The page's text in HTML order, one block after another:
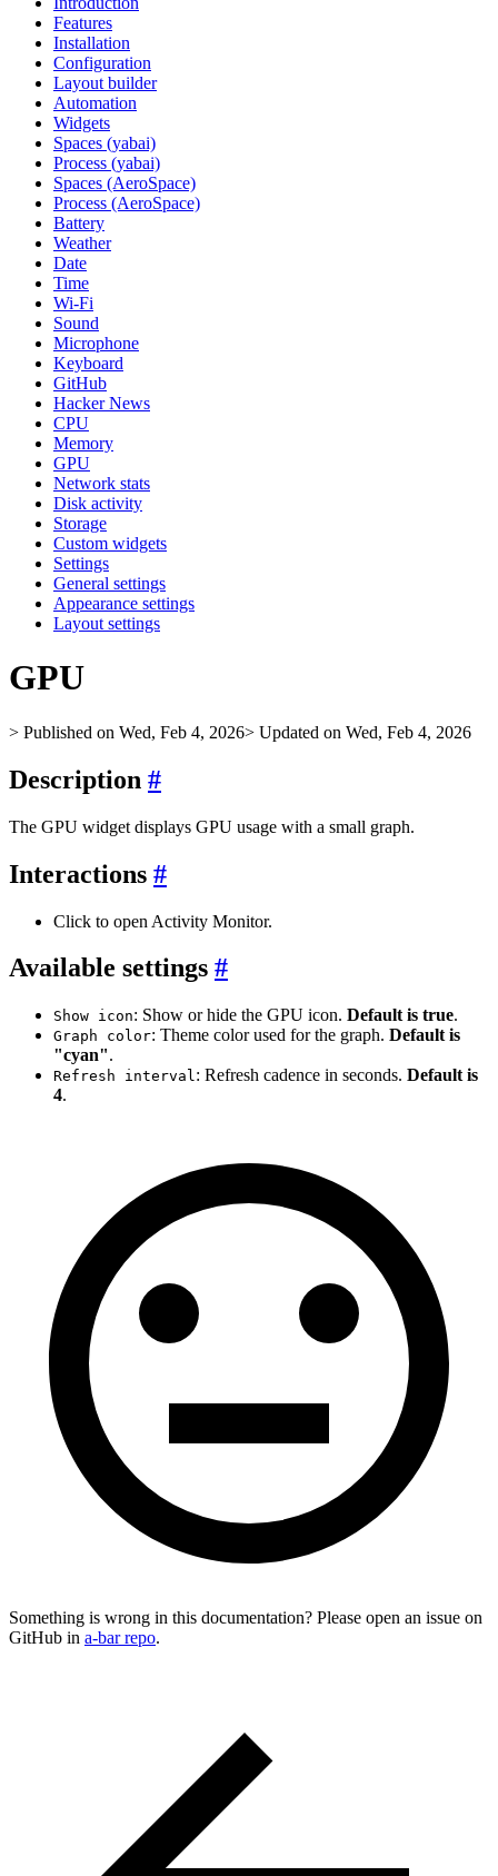
Features
Installation
Configuration
Layout builder
Automation
Widgets
Spaces (yabai)
Process (yabai)
Spaces (AeroSpace)
Process (AeroSpace)
Battery
Weather
Date
Time
Wi‑Fi
Sound
Microphone
Keyboard
GitHub
Hacker News
CPU
Memory
GPU
Network stats
Disk activity
Storage
Custom widgets
Settings
General settings
Appearance settings
Layout settings
GPU
> Published on Wed, Feb 4, 2026> Updated on Wed, Feb 4, 2026
Description #
The GPU widget displays GPU usage with a small graph.
Interactions #
Click to open Activity Monitor.
Available settings #
Show icon: Show or hide the GPU icon. Default is true.
Graph color: Theme color used for the graph. Default is
"cyan".
Refresh interval: Refresh cadence in seconds. Default is
4.
Something is wrong in this documentation? Please open an issue on
GitHub in a-bar repo.